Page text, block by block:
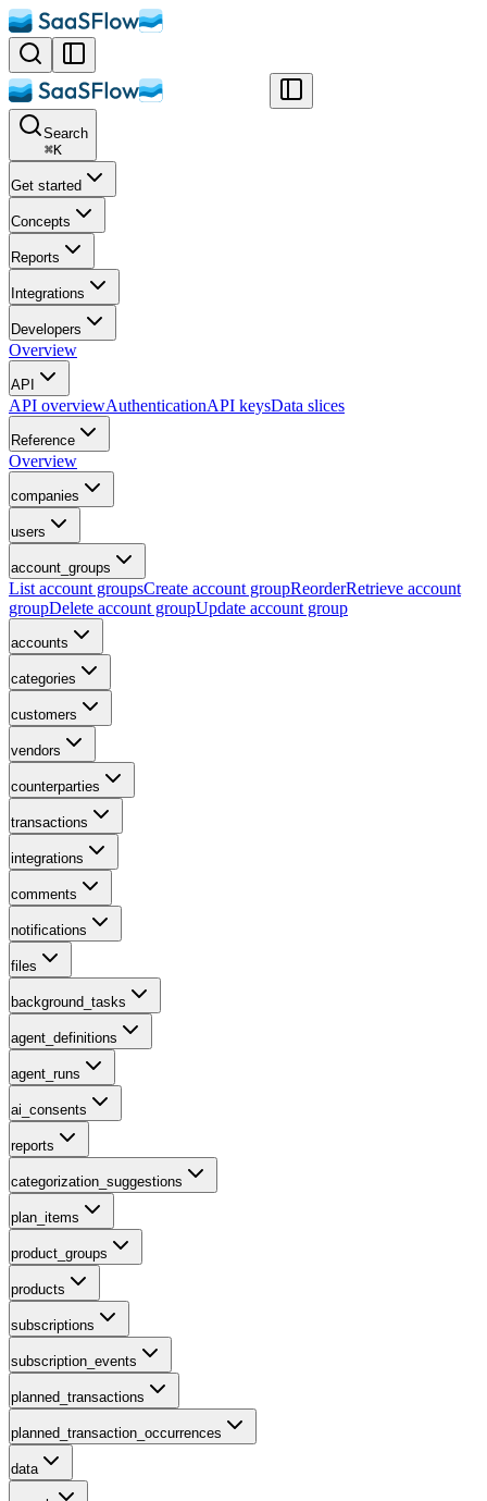
Search
⌘K
Get started
Concepts
Reports
Integrations
Developers
Overview
API
API overviewAuthenticationAPI keysData slices
Reference
Overview
companies
users
account_groups
List account groupsCreate account groupReorderRetrieve account
groupDelete account groupUpdate account group
accounts
categories
customers
vendors
counterparties
transactions
integrations
comments
notifications
files
background_tasks
agent_definitions
agent_runs
ai_consents
reports
categorization_suggestions
plan_items
product_groups
products
subscriptions
subscription_events
planned_transactions
planned_transaction_occurrences
data